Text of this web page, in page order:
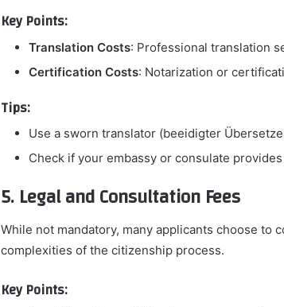
Key Points:
Translation Costs: Professional translation
Certification Costs: Notarization or
Tips:
Use a sworn translator (beeidigter
Check if your embassy or consulate
5. Legal and Consultation Fees
While not mandatory, many applicants choose to
complexities of the citizenship process.
Key Points: